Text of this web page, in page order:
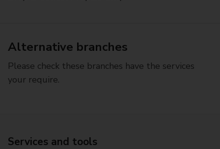
Alternative branches
Please check these branches have the services
your require.
Services and tools